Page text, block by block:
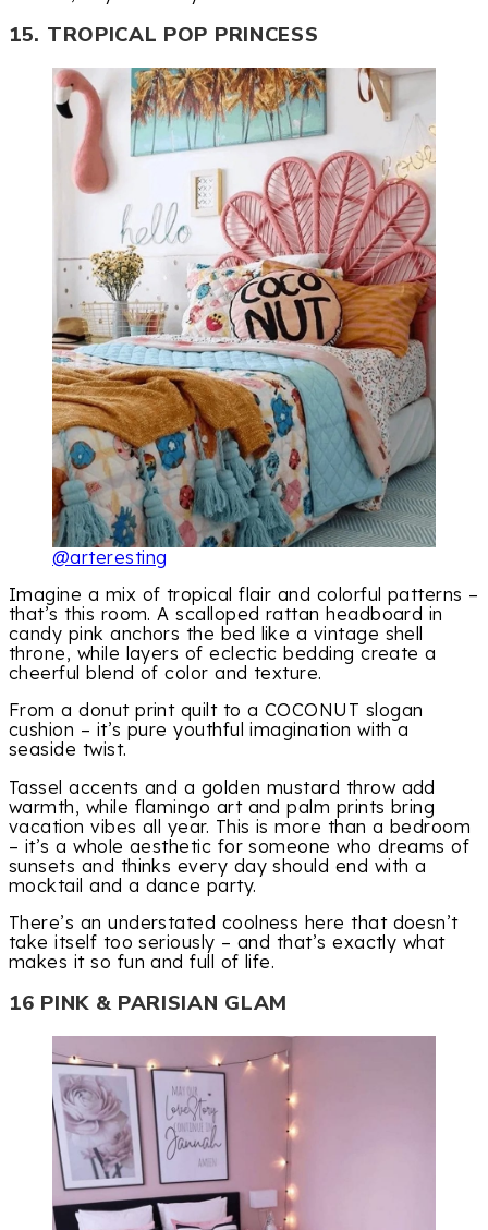
15. TROPICAL POP PRINCESS
@arteresting
Imagine a mix of tropical flair and colorful patterns –
that’s this room. A scalloped rattan headboard in
candy pink anchors the bed like a vintage shell
throne, while layers of eclectic bedding create a
cheerful blend of color and texture.
From a donut print quilt to a COCONUT slogan
cushion – it’s pure youthful imagination with a
seaside twist.
Tassel accents and a golden mustard throw add
warmth, while flamingo art and palm prints bring
vacation vibes all year. This is more than a bedroom
– it’s a whole aesthetic for someone who dreams of
sunsets and thinks every day should end with a
mocktail and a dance party.
There’s an understated coolness here that doesn’t
take itself too seriously – and that’s exactly what
makes it so fun and full of life.
16 PINK & PARISIAN GLAM